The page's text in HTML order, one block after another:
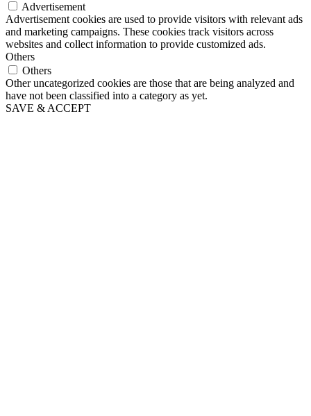
Advertisement
Advertisement cookies are used to provide visitors with relevant ads
and marketing campaigns. These cookies track visitors across
websites and collect information to provide customized ads.
Others
Others
Other uncategorized cookies are those that are being analyzed and
have not been classified into a category as yet.
SAVE & ACCEPT